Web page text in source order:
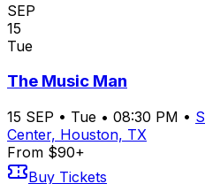
SEP
15
Tue
The Music Man
15 SEP • Tue • 08:30 PM •
Center, Houston, TX
From $90+
Buy Tickets